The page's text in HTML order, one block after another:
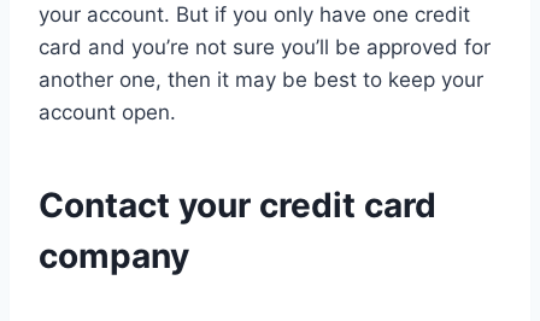
your account. But if you only have one credit
card and you’re not sure you’ll be approved for
another one, then it may be best to keep your
account open.
Contact your credit card
company